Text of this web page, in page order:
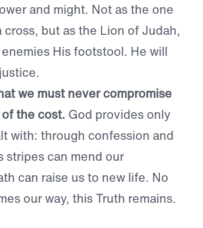
and might. Not as the one
but as the Lion of Judah,
His footstool. He will
we must never compromise
the cost. God provides only
with: through confession and
stripes can mend our
can raise us to new life. No
our way, this Truth remains.